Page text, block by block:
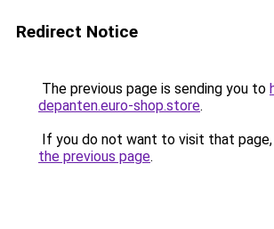
Redirect Notice
The previous page is sending you to
depanten.euro-shop.store.
If you do not want to visit that page,
the previous page.